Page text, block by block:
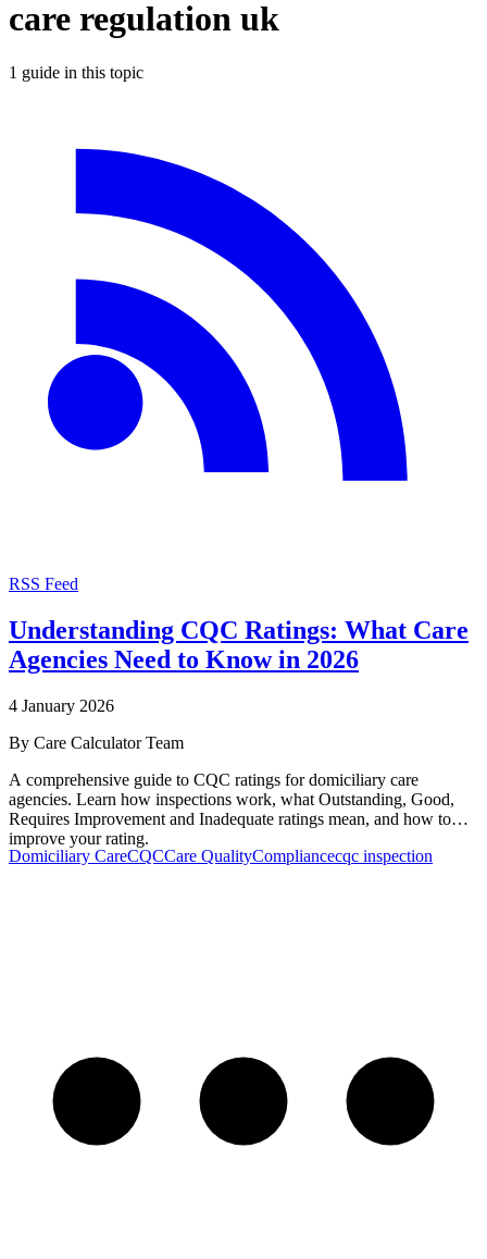
care regulation uk
1 guide in this topic
RSS Feed
Understanding CQC Ratings: What Care
Agencies Need to Know in 2026
4 January 2026
By Care Calculator Team
A comprehensive guide to CQC ratings for domiciliary care
agencies. Learn how inspections work, what Outstanding, Good,
Requires Improvement and Inadequate ratings mean, and how to
improve your rating.
Domiciliary CareCQCCare QualityCompliancecqc inspection